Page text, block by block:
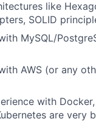
like
SOLID
MySQL/
AWS (or any
with
are very